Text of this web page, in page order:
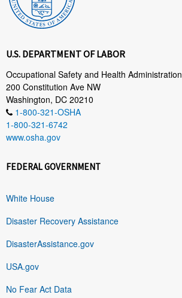
U.S. DEPARTMENT OF LABOR
Occupational Safety and Health Administration
200 Constitution Ave NW
Washington, DC 20210
1-800-321-OSHA
1-800-321-6742
www.osha.gov
FEDERAL GOVERNMENT
White House
Disaster Recovery Assistance
DisasterAssistance.gov
USA.gov
No Fear Act Data